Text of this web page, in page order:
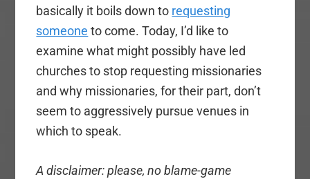
basically it boils down to requesting
someone to come. Today, I’d like to
examine what might possibly have led
churches to stop requesting missionaries
and why missionaries, for their part, don’t
seem to aggressively pursue venues in
which to speak.
A disclaimer: please, no blame-game